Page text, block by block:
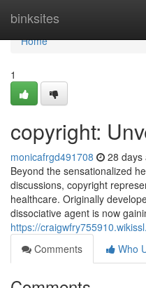
binksites
Home
Home
1
copyright:
monicafrgd491708 28 days
Beyond the sensationalized
discussions, copyright
healthcare. Originally
dissociative agent is now
https://
Comments
Who